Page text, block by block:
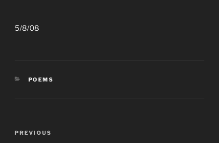
5/8/08
CATEGORIES
POEMS
Previous
PREVIOUS